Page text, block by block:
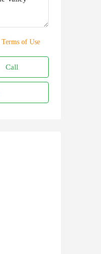
Terms of Use
Call